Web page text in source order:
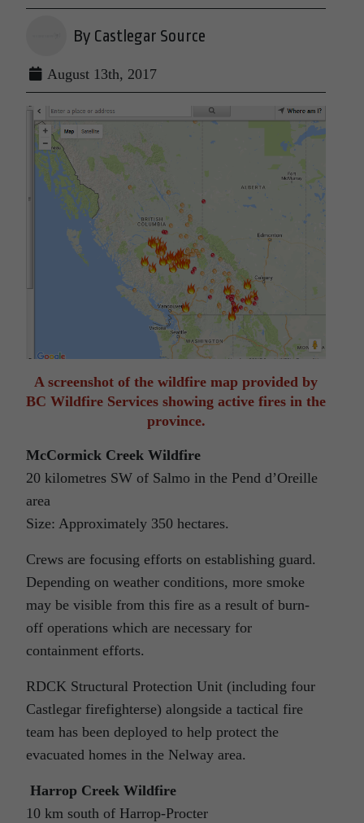
By Castlegar Source
August 13th, 2017
A screenshot of the wildfire map provided by
BC Wildfire Services showing active fires in the
province.
McCormick Creek Wildfire
20 kilometres SW of Salmo in the Pend d’Oreille
area
Size: Approximately 350 hectares.
Crews are focusing efforts on establishing guard.
Depending on weather conditions, more smoke
may be visible from this fire as a result of burn-
off operations which are necessary for
containment efforts.
RDCK Structural Protection Unit (including four
Castlegar firefighterse) alongside a tactical fire
team has been deployed to help protect the
evacuated homes in the Nelway area.
Harrop Creek Wildfire
10 km south of Harrop-Procter